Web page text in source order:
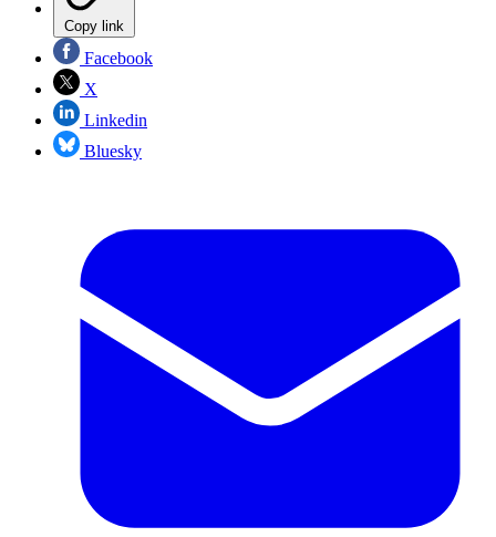
Copy link
Facebook
X
Linkedin
Bluesky